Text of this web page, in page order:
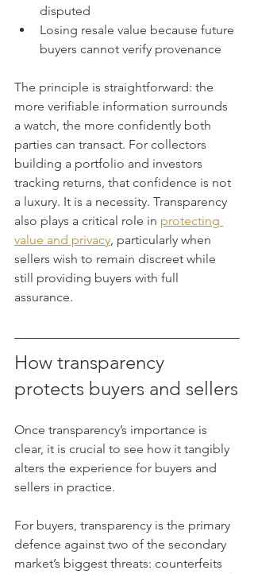
disputed
Losing resale value because future
buyers cannot verify provenance
The principle is straightforward: the
more verifiable information surrounds
a watch, the more confidently both
parties can transact. For collectors
building a portfolio and investors
tracking returns, that confidence is not
a luxury. It is a necessity. Transparency
also plays a critical role in protecting
value and privacy, particularly when
sellers wish to remain discreet while
still providing buyers with full
assurance.
How transparency
protects buyers and sellers
Once transparency’s importance is
clear, it is crucial to see how it tangibly
alters the experience for buyers and
sellers in practice.
For buyers, transparency is the primary
defence against two of the secondary
market’s biggest threats: counterfeits